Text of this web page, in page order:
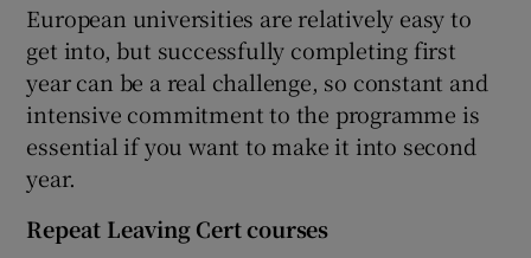
European universities are relatively easy to
get into, but successfully completing first
year can be a real challenge, so constant and
intensive commitment to the programme is
essential if you want to make it into second
year.
Repeat Leaving Cert courses